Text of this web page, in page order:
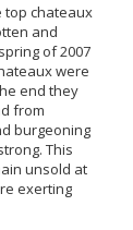
top chateaux
and
of 2007
were
end they
from
burgeoning
This
unsold at
exerting